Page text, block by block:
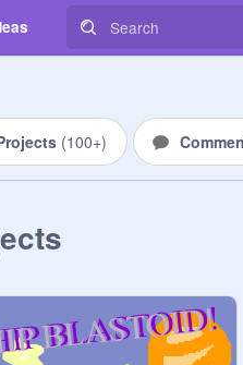
(100+)